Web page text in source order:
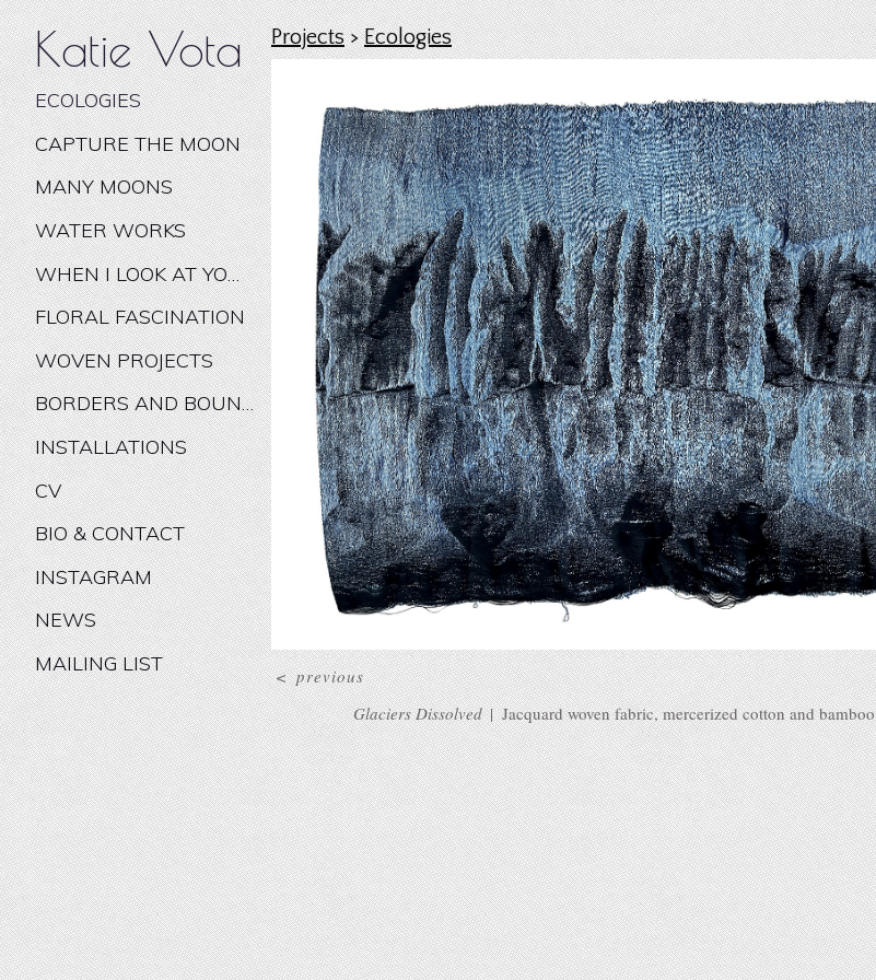
Katie Vota
ECOLOGIES
CAPTURE THE MOON
MANY MOONS
WATER WORKS
WHEN I LOOK AT YOU I WONDER
FLORAL FASCINATION
WOVEN PROJECTS
BORDERS AND BOUNDARIES
INSTALLATIONS
CV
BIO & CONTACT
INSTAGRAM
NEWS
MAILING LIST
Projects>Ecologies
Glaciers Dissolved Jacquard woven fabric, mercerized cotton and bamboo
<previous